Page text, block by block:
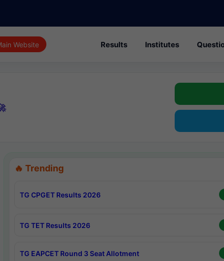
Website Results Institutes
🔥 Trending
TG CPGET Results 2026
TG TET Results 2026
TG EAPCET Round 3 Seat Allotment